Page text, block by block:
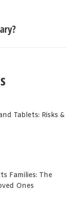
Tablets: Risks &
Families: The
Ones